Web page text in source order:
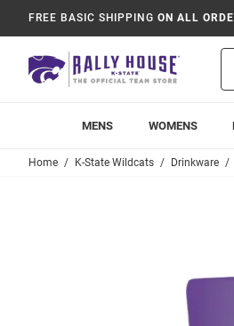
FREE BASIC SHIPPING ON ALL
MENS WOMENS
Home K-State Wildcats Drinkware